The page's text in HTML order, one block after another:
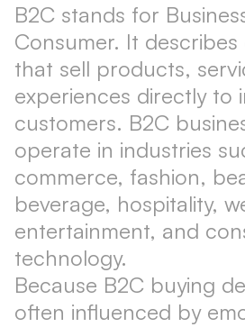
B2C stands for
Consumer. It
that sell products,
experiences directly to
customers. B2C
operate in industries
commerce, fashion,
beverage, hospitality,
entertainment, and
technology.
Because B2C buying
often influenced by